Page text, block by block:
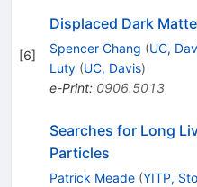
[6]
Displaced Dark
Spencer Chang (UC,
Luty (UC, Davis)
e-Print: 0906.5013
Searches for Long
Particles
Patrick Meade (YITP,